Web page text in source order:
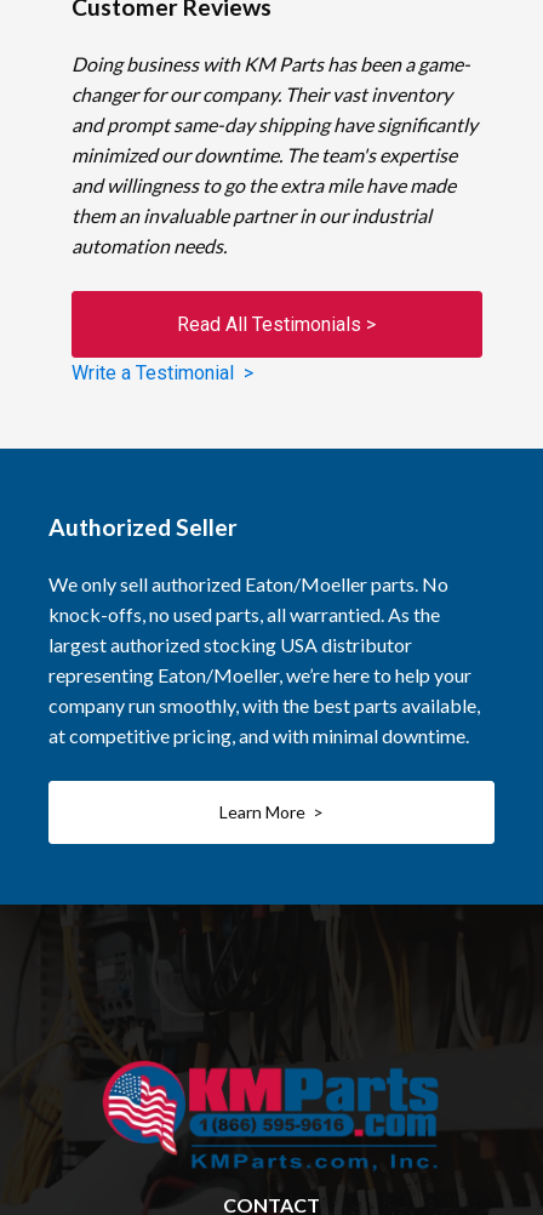
Customer Reviews
Doing business with KM Parts has been a game-
changer for our company. Their vast inventory
and prompt same-day shipping have significantly
minimized our downtime. The team's expertise
and willingness to go the extra mile have made
them an invaluable partner in our industrial
automation needs.
Read All Testimonials >
Write a Testimonial >
Authorized Seller
We only sell authorized Eaton/Moeller parts. No
knock-offs, no used parts, all warrantied. As the
largest authorized stocking USA distributor
representing Eaton/Moeller, we’re here to help your
company run smoothly, with the best parts available,
at competitive pricing, and with minimal downtime.
Learn More >
CONTACT